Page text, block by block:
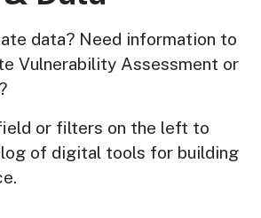
data? Need information to
Vulnerability Assessment or
or filters on the left to
of digital tools for building